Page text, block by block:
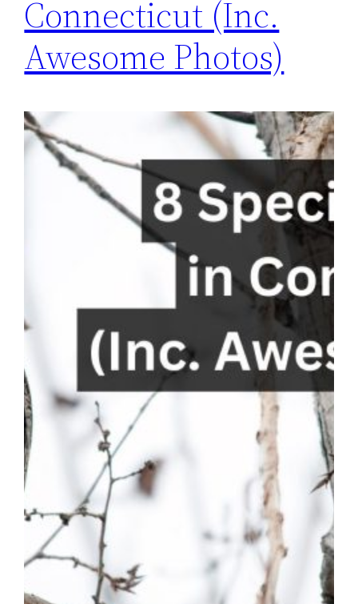
Connecticut (Inc.
Awesome Photos)